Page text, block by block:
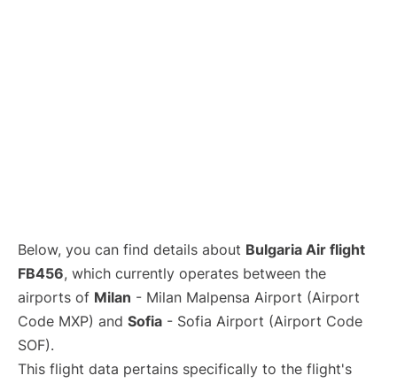
Below, you can find details about Bulgaria Air flight
FB456, which currently operates between the
airports of Milan - Milan Malpensa Airport (Airport
Code MXP) and Sofia - Sofia Airport (Airport Code
SOF).
This flight data pertains specifically to the flight's